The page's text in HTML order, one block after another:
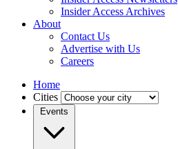
Insider Access Archives
About
Contact Us
Advertise with Us
Careers
Home
Cities
Events